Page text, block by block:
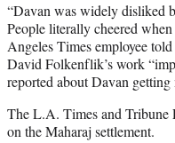
“Davan was widely disliked
People literally cheered
Angeles Times employee
David Folkenflik’s work
reported about Davan
The L.A. Times and Tribune
on the Maharaj settlement.